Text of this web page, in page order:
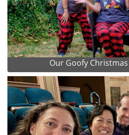
Our Goofy